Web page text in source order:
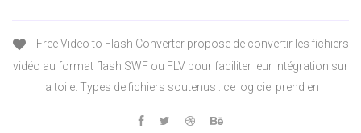
Free Video to Flash Converter propose de convertir les fichiers
vidéo au format flash SWF ou FLV pour faciliter leur intégration sur
la toile. Types de fichiers soutenus : ce logiciel prend en